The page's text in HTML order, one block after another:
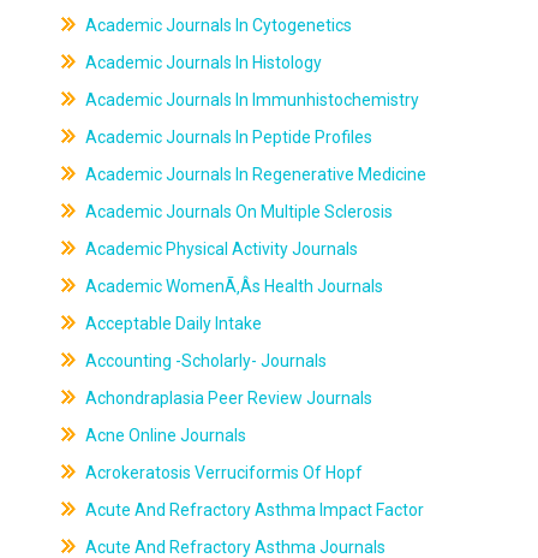
Academic Journals In Cytogenetics
Academic Journals In Histology
Academic Journals In Immunhistochemistry
Academic Journals In Peptide Profiles
Academic Journals In Regenerative Medicine
Academic Journals On Multiple Sclerosis
Academic Physical Activity Journals
Academic WomenÃ‚Âs Health Journals
Acceptable Daily Intake
Accounting -Scholarly- Journals
Achondraplasia Peer Review Journals
Acne Online Journals
Acrokeratosis Verruciformis Of Hopf
Acute And Refractory Asthma Impact Factor
Acute And Refractory Asthma Journals